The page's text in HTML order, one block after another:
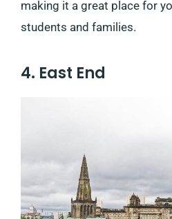
making it a great place for
students and families.
4. East End